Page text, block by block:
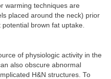
warming techniques are
placed around the neck) prior
brown fat uptake.
of physiologic activity in the
also obscure abnormal
H&N structures. To